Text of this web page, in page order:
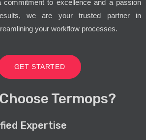
commitment to excellence and a passion
we are your trusted partner in
your workflow processes.
GET STARTED
Termops?
Expertise